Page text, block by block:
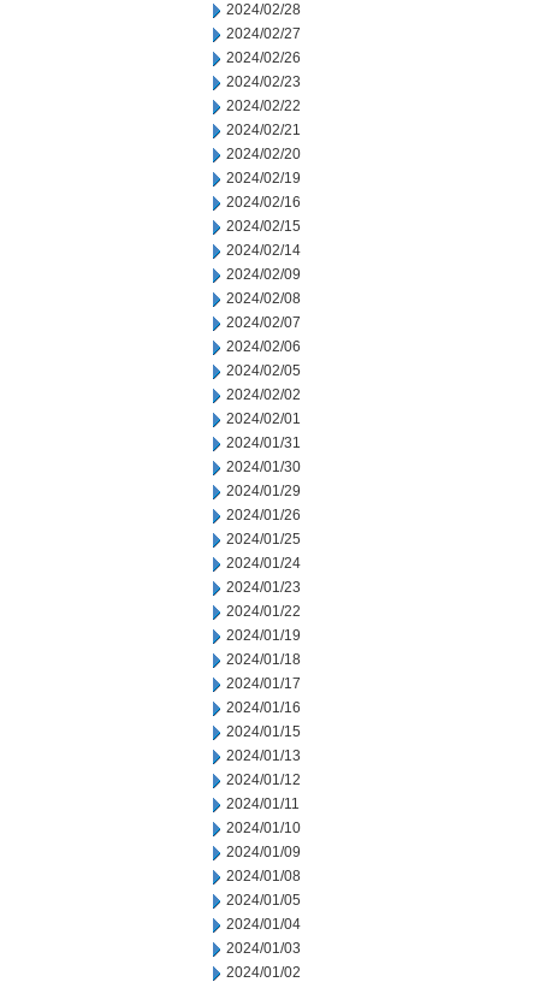
2024/02/28
2024/02/27
2024/02/26
2024/02/23
2024/02/22
2024/02/21
2024/02/20
2024/02/19
2024/02/16
2024/02/15
2024/02/14
2024/02/09
2024/02/08
2024/02/07
2024/02/06
2024/02/05
2024/02/02
2024/02/01
2024/01/31
2024/01/30
2024/01/29
2024/01/26
2024/01/25
2024/01/24
2024/01/23
2024/01/22
2024/01/19
2024/01/18
2024/01/17
2024/01/16
2024/01/15
2024/01/13
2024/01/12
2024/01/11
2024/01/10
2024/01/09
2024/01/08
2024/01/05
2024/01/04
2024/01/03
2024/01/02